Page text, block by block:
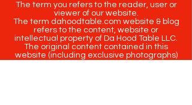
The term you refers to the reader, user or
viewer of our website.
The term dahoodtable.com website & blog
refers to the content, website or
intellectual property of Da Hood Table LLC.
The original content contained in this
website (including exclusive photographs)